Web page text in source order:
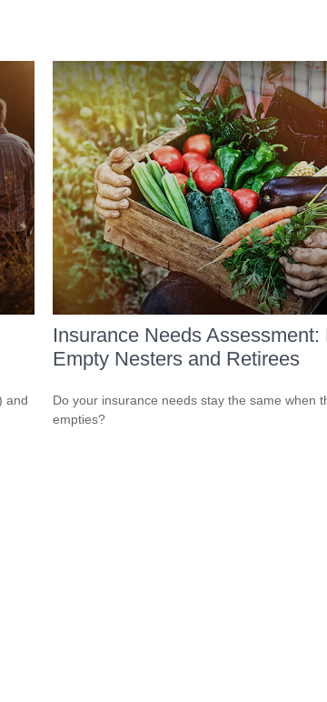
and
Insurance Needs Assessment:
Empty Nesters and Retirees
Do your insurance needs stay the same when
empties?